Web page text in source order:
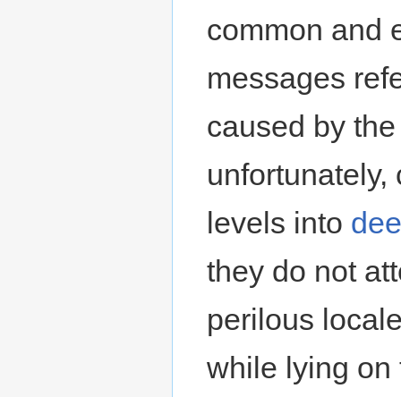
common and
messages
caused by
levels into
they do not
perilous
while lying on